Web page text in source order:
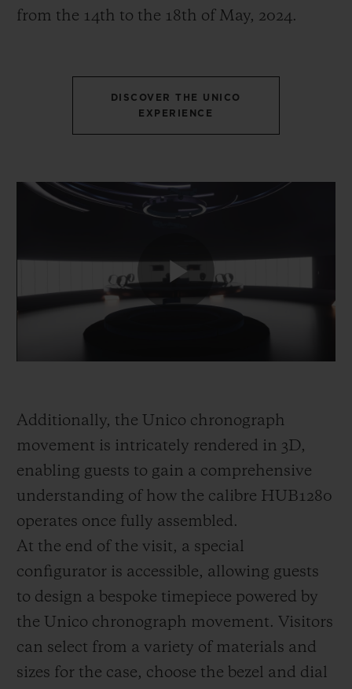
from the 14th to the 18th of May, 2024.
DISCOVER THE UNICO
EXPERIENCE
Additionally, the Unico chronograph
movement is intricately rendered in 3D,
enabling guests to gain a comprehensive
understanding of how the calibre HUB1280
operates once fully assembled.
At the end of the visit, a special
configurator is accessible, allowing guests
to design a bespoke timepiece powered by
the Unico chronograph movement. Visitors
can select from a variety of materials and
sizes for the case, choose the bezel and dial
FIND A BOUTIQUE